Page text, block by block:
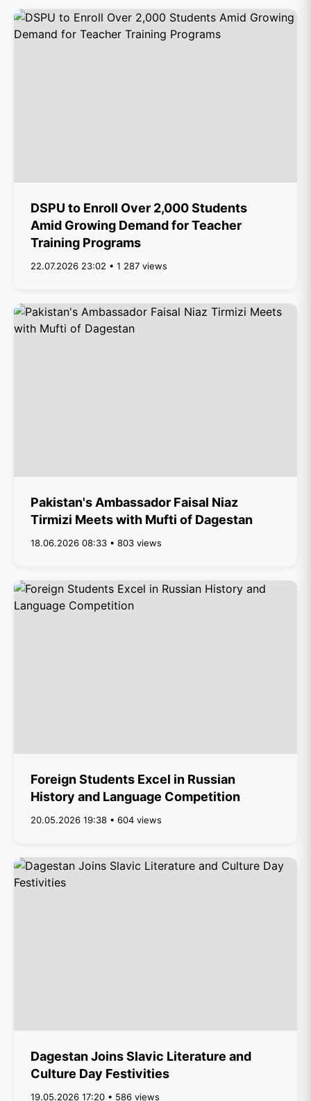
DSPU to Enroll Over 2,000 Students
Amid Growing Demand for Teacher
Training Programs
22.07.2026 23:02 • 1 287 views
Pakistan's Ambassador Faisal Niaz
Tirmizi Meets with Mufti of Dagestan
18.06.2026 08:33 • 803 views
Foreign Students Excel in Russian
History and Language Competition
20.05.2026 19:38 • 604 views
Dagestan Joins Slavic Literature and
Culture Day Festivities
19.05.2026 17:20 • 586 views